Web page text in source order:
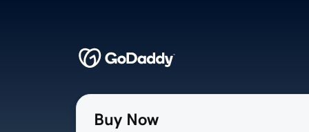
Buy Now